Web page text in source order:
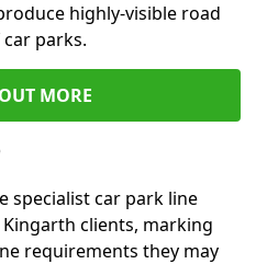
highly-visible road
parks.
MORE
specialist car park line
clients, marking
requirements they may